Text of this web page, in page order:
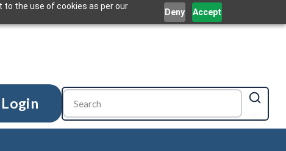
to the use of cookies as per our
Deny Accept
Login